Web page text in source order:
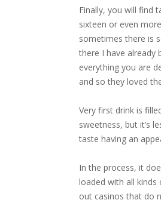
Finally, you will find
sixteen or even
sometimes there is
there I have already
everything you are
and so they loved
Very first drink is
sweetness, but it’s
taste having an
In the process, it
loaded with all
out casinos that do